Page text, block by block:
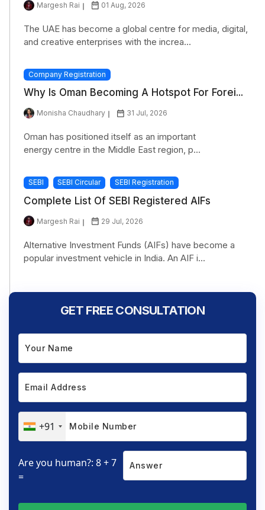
Margesh Rai 01 Aug, 2026
The UAE has become a global centre for media, digital,
and creative enterprises with the increa...
Company Registration
Why Is Oman Becoming A Hotspot For Forei...
Monisha Chaudhary 31 Jul, 2026
Oman has positioned itself as an important
energy centre in the Middle East region, p...
SEBI SEBI Circular SEBI Registration
Complete List Of SEBI Registered AIFs
Margesh Rai 29 Jul, 2026
Alternative Investment Funds (AIFs) have become a
popular investment vehicle in India. An AIF i...
GET FREE CONSULTATION
+91
Are you human?: 8 + 7
=